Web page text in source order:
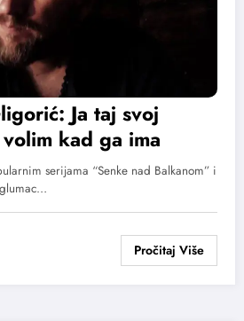
Ja taj svoj
kad ga ima
serijama “Senke nad Balkanom” i